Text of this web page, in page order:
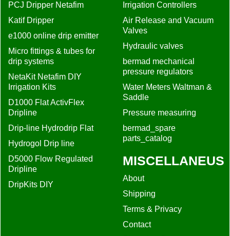
PCJ Dripper Netafim
Katif Dripper
e1000 online drip emitter
Micro fittings & tubes for
drip systems
NetaKit Netafim DIY
Irrigation Kits
D1000 Flat ActivFlex
Dripline
Drip-line Hydrodrip Flat
Hydrogol Drip line
D5000 Flow Regulated
Dripline
DripKits DIY
Irrigation Controllers
Air Release and Vacuum
Valves
Hydraulic valves
bermad mechanical
pressure regulators
Water Meters Waltman &
Saddle
Pressure measuring
bermad_spare
parts_catalog
MISCELLANEUS
About
Shipping
Terms & Privacy
Contact